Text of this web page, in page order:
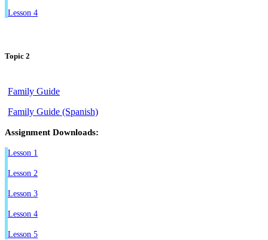
Lesson 4
Topic 2
Family Guide
Family Guide (Spanish)
Assignment Downloads:
Lesson 1
Lesson 2
Lesson 3
Lesson 4
Lesson 5